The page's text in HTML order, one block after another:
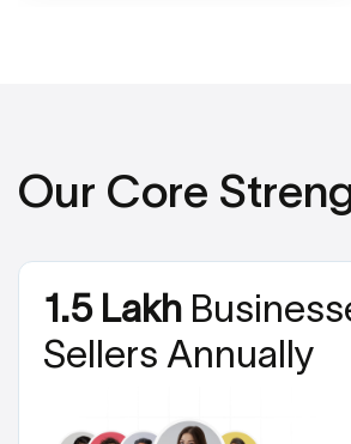
Our Core
1.5 Lakh
Sellers Annually